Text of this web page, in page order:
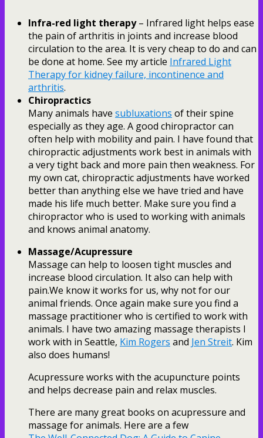
Infra-red light therapy– Infrared light helps ease
the pain of arthritis in joints and increase blood
circulation to the area. It is very cheap to do and can
be done at home. See my article Infrared Light
Therapy for kidney failure, incontinence and
arthritis.
Chiropractics
Many animals have subluxations of their spine
especially as they age. A good chiropractor can
often help with mobility and pain. I have found that
chiropractic adjustments work best in animals with
a very tight back and more pain then weakness. For
my own cat, chiropractic adjustments have worked
better than anything else we have tried and have
made his life much better. Make sure you find a
chiropractor who is used to working with animals
and knows animal anatomy.
Massage/Acupressure
Massage can help to loosen tight muscles and
increase blood circulation. It also can help with
pain.We know it works for us, why not for our
animal friends. Once again make sure you find a
massage practitioner who is certified to work with
animals. I have two amazing massage therapists I
work with in Seattle, Kim Rogers and Jen Streit. Kim
also does humans!
Acupressure works with the acupuncture points
and helps decrease pain and relax muscles.
There are many great books on acupressure and
massage for animals. Here are a few